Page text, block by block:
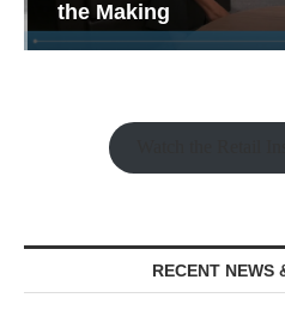
the Making
RECENT NEWS